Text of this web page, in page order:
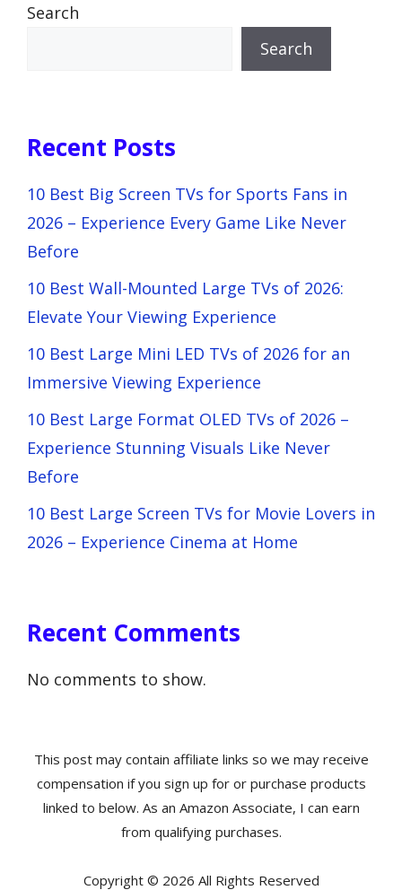
Search
Search
Recent Posts
10 Best Big Screen TVs for Sports Fans in
2026 – Experience Every Game Like Never
Before
10 Best Wall-Mounted Large TVs of 2026:
Elevate Your Viewing Experience
10 Best Large Mini LED TVs of 2026 for an
Immersive Viewing Experience
10 Best Large Format OLED TVs of 2026 –
Experience Stunning Visuals Like Never
Before
10 Best Large Screen TVs for Movie Lovers in
2026 – Experience Cinema at Home
Recent Comments
No comments to show.
This post may contain affiliate links so we may receive
compensation if you sign up for or purchase products
linked to below. As an Amazon Associate, I can earn
from qualifying purchases.
Copyright © 2026 All Rights Reserved